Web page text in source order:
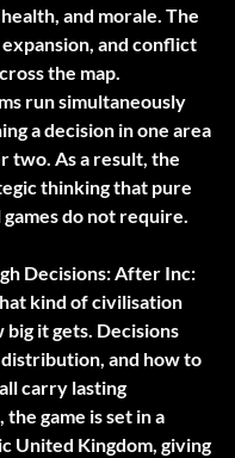
and morale. The
and conflict
the map.
run simultaneously
a decision in one area
two. As a result, the
thinking that pure
do not require.
Decisions:After Inc:
kind of civilisation
it gets. Decisions
and how to
carry lasting
game is set in a
United Kingdom, giving